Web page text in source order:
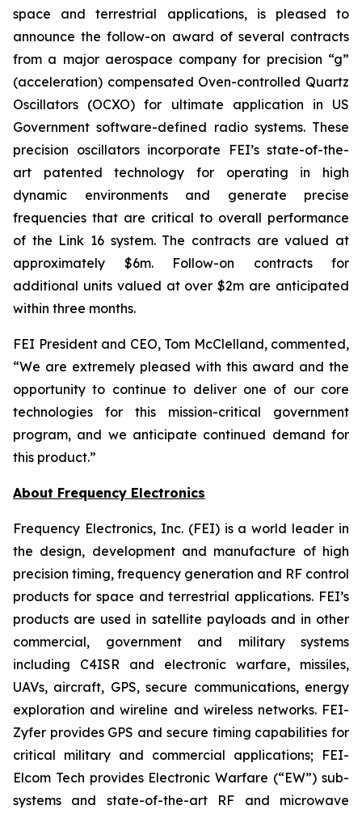
space and terrestrial applications, is pleased to
announce the follow-on award of several contracts
from a major aerospace company for precision “g”
(acceleration) compensated Oven-controlled Quartz
Oscillators (OCXO) for ultimate application in US
Government software-defined radio systems. These
precision oscillators incorporate FEI’s state-of-the-
art patented technology for operating in high
dynamic environments and generate precise
frequencies that are critical to overall performance
of the Link 16 system. The contracts are valued at
approximately $6m. Follow-on contracts for
additional units valued at over $2m are anticipated
within three months.
FEI President and CEO, Tom McClelland, commented,
“We are extremely pleased with this award and the
opportunity to continue to deliver one of our core
technologies for this mission-critical government
program, and we anticipate continued demand for
this product.”
About Frequency Electronics
Frequency Electronics, Inc. (FEI) is a world leader in
the design, development and manufacture of high
precision timing, frequency generation and RF control
products for space and terrestrial applications. FEI’s
products are used in satellite payloads and in other
commercial, government and military systems
including C4ISR and electronic warfare, missiles,
UAVs, aircraft, GPS, secure communications, energy
exploration and wireline and wireless networks. FEI-
Zyfer provides GPS and secure timing capabilities for
critical military and commercial applications; FEI-
Elcom Tech provides Electronic Warfare (“EW”) sub-
systems and state-of-the-art RF and microwave